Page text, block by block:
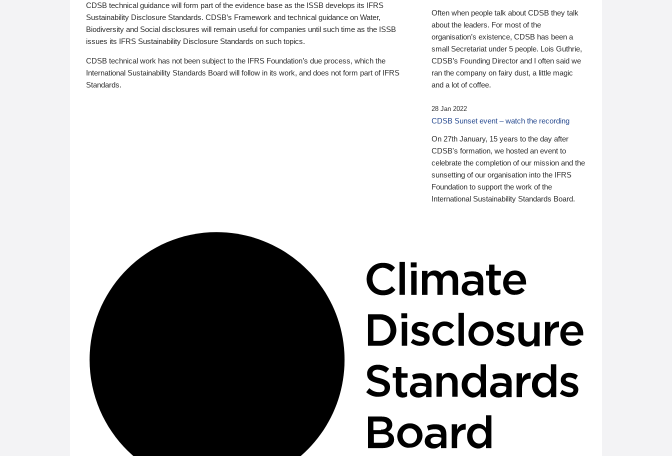
CDSB technical guidance will form part of the evidence base as the ISSB develops its IFRS
Sustainability Disclosure Standards. CDSB’s Framework and technical guidance on Water,
Biodiversity and Social disclosures will remain useful for companies until such time as the ISSB
issues its IFRS Sustainability Disclosure Standards on such topics.
CDSB technical work has not been subject to the IFRS Foundation’s due process, which the
International Sustainability Standards Board will follow in its work, and does not form part of IFRS
Standards.
Often when people talk about CDSB they talk
about the leaders. For most of the
organisation’s existence, CDSB has been a
small Secretariat under 5 people. Lois Guthrie,
CDSB’s Founding Director and I often said we
ran the company on fairy dust, a little magic
and a lot of coffee.
28 Jan 2022
CDSB Sunset event – watch the recording
On 27th January, 15 years to the day after
CDSB's formation, we hosted an event to
celebrate the completion of our mission and the
sunsetting of our organisation into the IFRS
Foundation to support the work of the
International Sustainability Standards Board.